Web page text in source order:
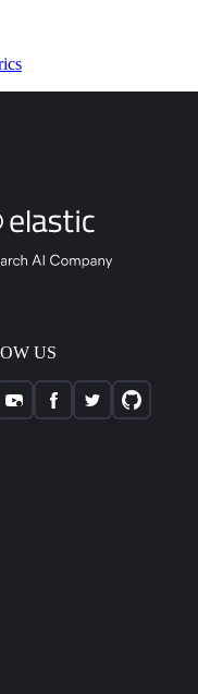
US